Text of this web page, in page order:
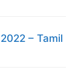
– Tamil